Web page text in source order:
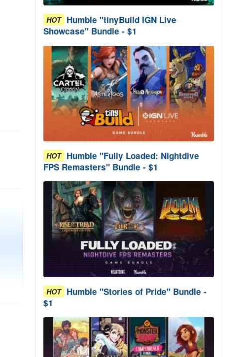
HOT Humble "tinyBuild IGN Live
Showcase" Bundle - $1
HOT Humble "Fully Loaded: Nightdive
FPS Remasters" Bundle - $1
HOT Humble "Stories of Pride" Bundle -
$1